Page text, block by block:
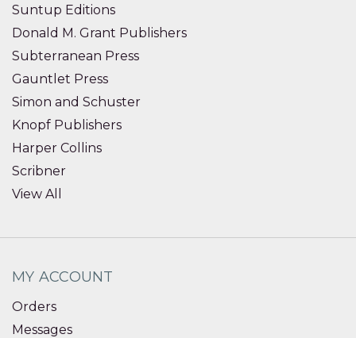
Suntup Editions
Donald M. Grant Publishers
Subterranean Press
Gauntlet Press
Simon and Schuster
Knopf Publishers
Harper Collins
Scribner
View All
MY ACCOUNT
Orders
Messages